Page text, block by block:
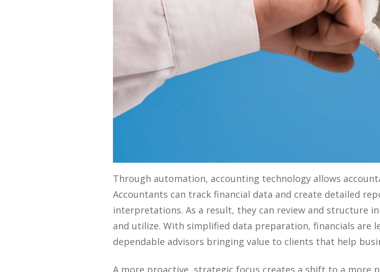
Through automation, accounting technology allows
Accountants can track financial data and create detailed
interpretations. As a result, they can review and structure
and utilize. With simplified data preparation, financials are
dependable advisors bringing value to clients that help
A more proactive, strategic focus creates a shift to a